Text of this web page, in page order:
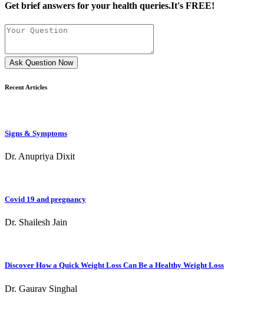
Get brief answers for your health queries.It's FREE!
Ask Question Now
Recent Articles
Signs & Symptoms
Dr. Anupriya Dixit
Covid 19 and pregnancy
Dr. Shailesh Jain
Discover How a Quick Weight Loss Can Be a Healthy Weight Loss
Dr. Gaurav Singhal